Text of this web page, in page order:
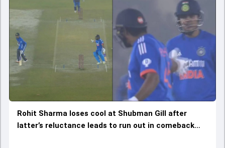
Rohit Sharma loses cool at Shubman Gill after
latter’s reluctance leads to run out in comeback